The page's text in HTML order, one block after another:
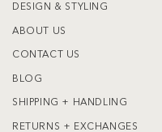
DESIGN & STYLING
ABOUT US
CONTACT US
BLOG
SHIPPING + HANDLING
RETURNS + EXCHANGES